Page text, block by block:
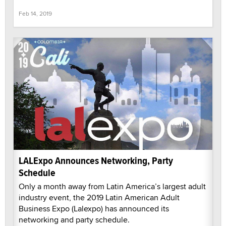
Feb 14, 2019
LALExpo Announces Networking, Party
Schedule
Only a month away from Latin America’s largest adult
industry event, the 2019 Latin American Adult
Business Expo (Lalexpo) has announced its
networking and party schedule.